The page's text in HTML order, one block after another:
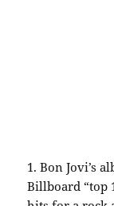
1.Bon Jovi’s
Billboard “top